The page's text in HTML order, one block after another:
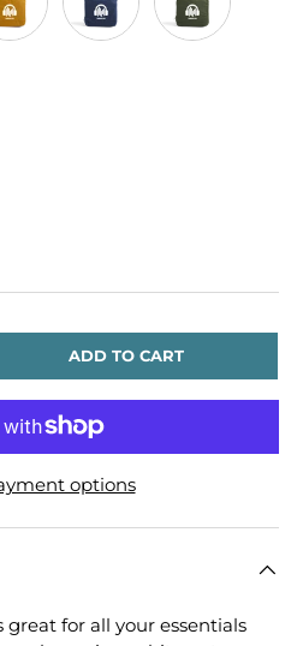
QUANTITYADD TO CART
options
great for all your essentials